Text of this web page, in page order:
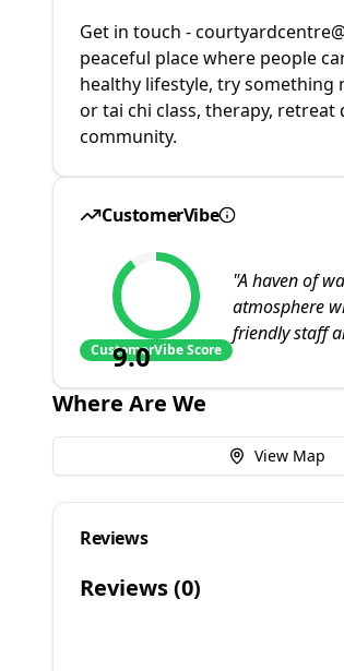
Get in touch -
peaceful place where people
healthy lifestyle, try something
or tai chi class, therapy,
community.
CustomerVibe
9.0
CustomerVibe Score
"A haven of
atmosphere
friendly staff
Where Are We
View Map
Reviews
Reviews (0)